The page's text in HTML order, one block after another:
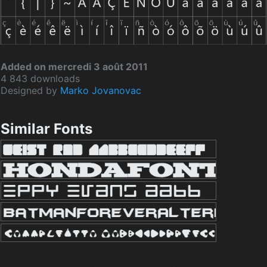
Added on mercredi 3 août 2011
4 843 downloads
Designed by Marko Jovanovac
Similar Fonts